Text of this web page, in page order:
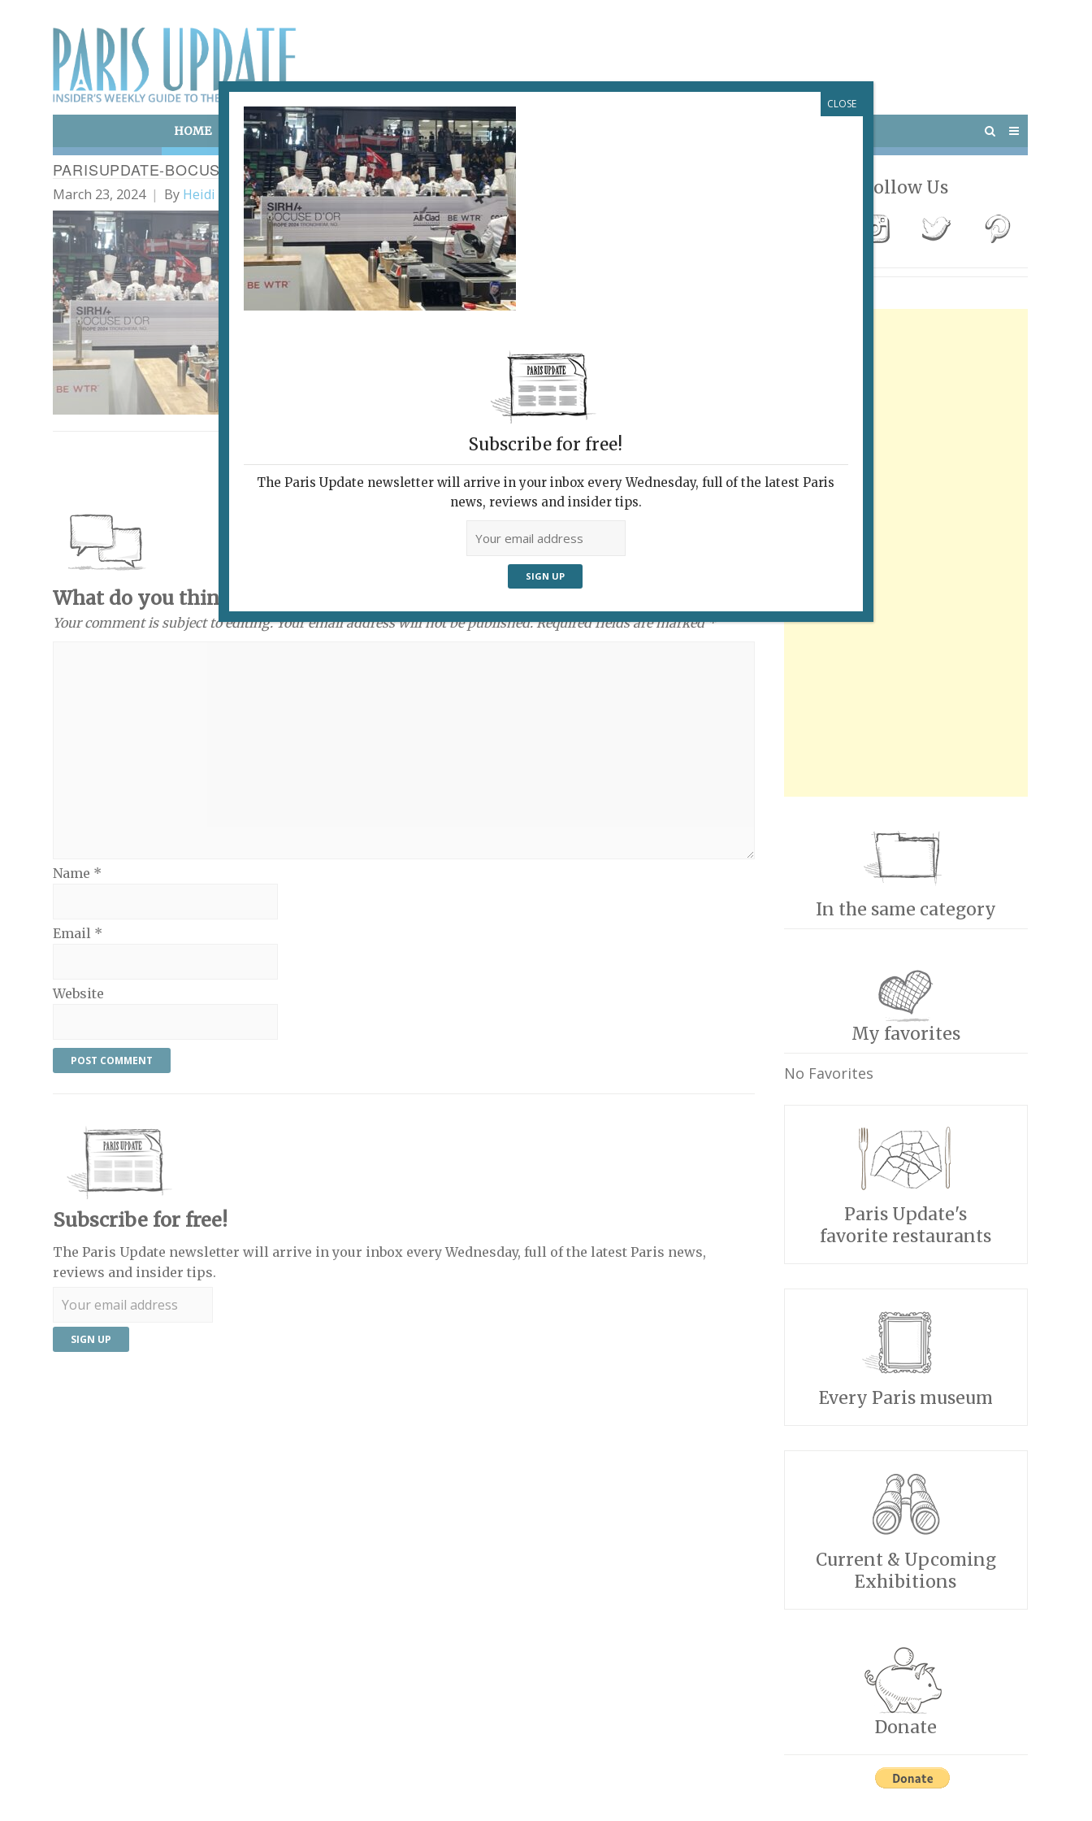
HOME ART & CULTURE EAT & DRINK POTPOURRI
PARISUPDATE-BOCUSEDOR_EUROPE-TASTING-JUDGES
March 23, 2024 By Heidi Ellison
What do you think? Send a comment:
Your comment is subject to editing. Your email address will not be published. Required fields are marked *
Name *
Email *
Website
Subscribe for free!
The Paris Update newsletter will arrive in your inbox every Wednesday, full of the latest Paris news,
reviews and insider tips.
Follow Us
In the same category
My favorites
No Favorites
Paris Update's
favorite restaurants
Every Paris museum
Current & Upcoming
Exhibitions
Donate
Subscribe for free!
The Paris Update newsletter will arrive in your inbox every Wednesday, full of the latest Paris
news, reviews and insider tips.
CLOSE